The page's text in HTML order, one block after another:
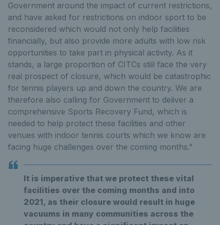
Government around the impact of current restrictions,
and have asked for restrictions on indoor sport to be
reconsidered which would not only help facilities
financially, but also provide more adults with low risk
opportunities to take part in physical activity. As it
stands, a large proportion of CITCs still face the very
real prospect of closure, which would be catastrophic
for tennis players up and down the country. We are
therefore also calling for Government to deliver a
comprehensive Sports Recovery Fund, which is
needed to help protect these facilities and other
venues with indoor tennis courts which we know are
facing huge challenges over the coming months.”
It is imperative that we protect these vital
facilities over the coming months and into
2021, as their closure would result in huge
vacuums in many communities across the